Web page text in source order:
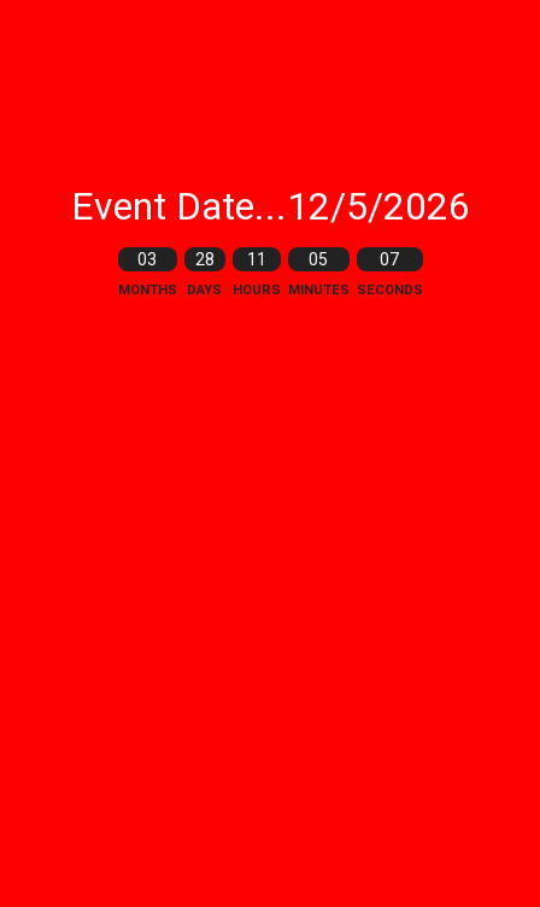
Event Date...12/5/2026
03
MONTHS
28
DAYS
11
HOURS
05
MINUTES
05
SECONDS